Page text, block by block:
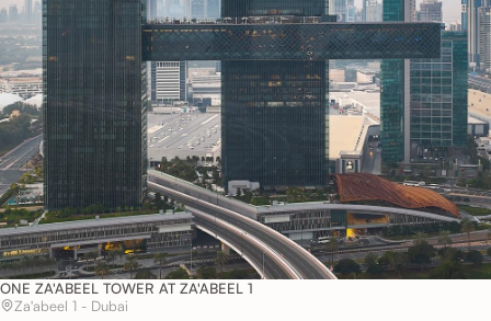
ONE ZA'ABEEL TOWER AT ZA'ABEEL 1
Za'abeel 1 - Dubai